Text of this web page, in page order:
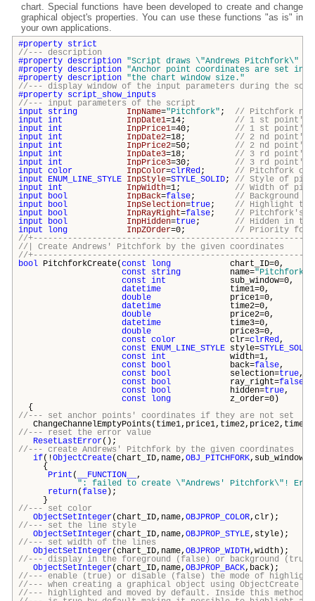
chart. Special functions have been developed to create and change
graphical object's properties. You can use these functions "as is" in
your own applications.
#property strict
//--- description
#property description "Script draws \"Andrews Pitchfork\"
#property description "Anchor point coordinates are set in
#property description "the chart window size."
//--- display window of the input parameters during the
#property script_show_inputs
//--- input parameters of the script
input
string InpName="Pitchfork" ; // Pitchfork
input int InpDate1=14; // 1 st point's
input int InpPrice1=40; // 1 st point's
input int InpDate2=18; // 2 nd point's
input int InpPrice2=50; // 2 nd point's
input int InpDate3=18; // 3 rd point's
input int InpPrice3=30; // 3 rd point's
input color InpColor=clrRed; // Pitchfork
input
ENUM_LINE_STYLE InpStyle=STYLE_SOLID; // Style of
input int InpWidth=1; // Width of
input
bool InpBack=false; // Background
input
bool InpSelection=true; // Highlight to
input
bool InpRayRight=false; // Pitchfork's
input
bool InpHidden=true; // Hidden in
input
long InpZOrder=0; // Priority for
//
//| Create Andrews' Pitchfork by the given
//
bool PitchforkCreate(const long
const
string name="Pitchfork"
const int
datetime
double
datetime
double
datetime
double
const color clr=clrRed
const
ENUM_LINE_STYLE style=STYLE_SOLID
const int
const
bool back=false
const
bool selection=true
const
bool ray_right=false
const
bool hidden=true
const
long
{
//--- set anchor points' coordinates if they are not set
//--- reset the error value
ResetLastError();
//--- create Andrews' Pitchfork by the given coordinates
if(!ObjectCreate(chart_ID,name, OBJ_PITCHFORK
{
Print ( __FUNCTION__ ,
": failed to create \"Andrews' Pitchfork\"!
return(false);
}
//--- set color
ObjectSetInteger(chart_ID,name, OBJPROP_COLOR,clr);
//--- set the line style
ObjectSetInteger(chart_ID,name, OBJPROP_STYLE,style);
//--- set width of the lines
ObjectSetInteger(chart_ID,name, OBJPROP_WIDTH,width);
//--- display in the foreground (false) or background (true)
ObjectSetInteger(chart_ID,name, OBJPROP_BACK,back);
//--- enable (true) or disable (false) the mode of
//--- when creating a graphical object using ObjectCreate
//--- highlighted and moved by default. Inside this method,